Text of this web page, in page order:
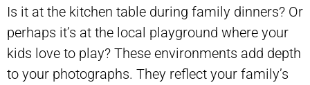
Is it at the kitchen table during family dinners? Or
perhaps it’s at the local playground where your
kids love to play? These environments add depth
to your photographs. They reflect your family’s